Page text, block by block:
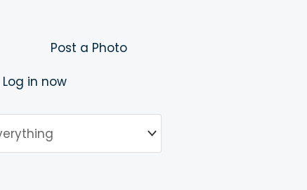
Post a Photo
Log in now